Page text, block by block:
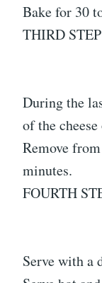
Bake for 30
THIRD
During the
of the
Remove
minutes.
FOURTH
Serve with a